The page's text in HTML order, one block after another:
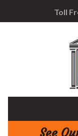
Toll
See